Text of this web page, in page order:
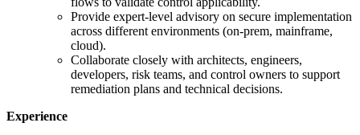
Provide expert‑level advisory on secure implementation
across different environments (on‑prem, mainframe,
cloud).
Collaborate closely with architects, engineers,
developers, risk teams, and control owners to support
remediation plans and technical decisions.
Experience